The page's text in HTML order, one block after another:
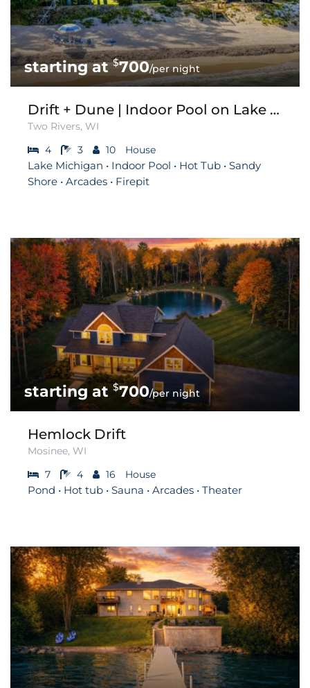
$700/per night
Drift + Dune | Indoor Pool on Lake Michigan
Two Rivers, WI
4
3 10 House
Lake Michigan • Indoor Pool • Hot Tub • Sandy
Shore • Arcades • Firepit
$700/per night
Hemlock Drift
Mosinee, WI
7
4 16 House
Pond • Hot tub • Sauna • Arcades • Theater